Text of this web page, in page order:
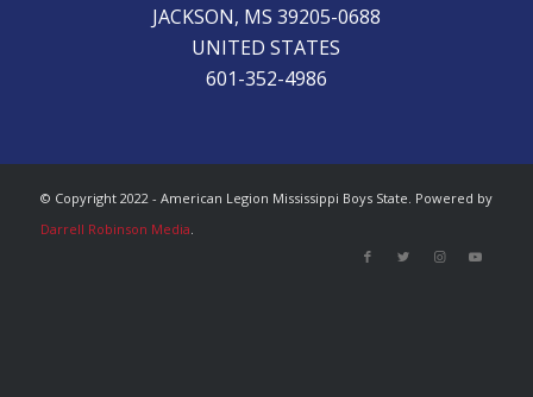
JACKSON, MS 39205-0688
UNITED STATES
601-352-4986
© Copyright 2022 - American Legion Mississippi Boys State. Powered by
Darrell Robinson Media.